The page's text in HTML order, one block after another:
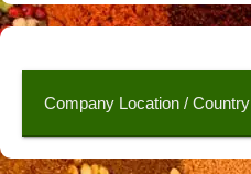
Company Location / Country